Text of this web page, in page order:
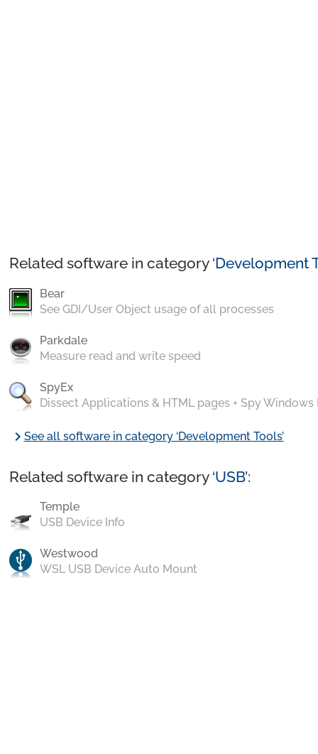
Related software in category ‘Development
Bear
See GDI/User Object usage of all processes
Parkdale
Measure read and write speed
SpyEx
Dissect Applications & HTML pages + Spy Windows
chevron_rightSee all software in category ‘Development Tools’
Related software in category ‘USB’:
Temple
USB Device Info
Westwood
WSL USB Device Auto Mount